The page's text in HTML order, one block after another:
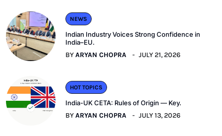
NEWS
Indian Industry Voices Strong Confidence in
India–EU.
BYARYAN CHOPRA JULY 21, 2026
HOT TOPICS
India-UK CETA: Rules of Origin — Key.
BYARYAN CHOPRA JULY 13, 2026